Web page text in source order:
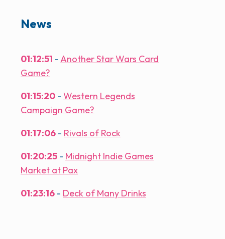
News
01:12:51 -Another Star Wars Card
Game?
01:15:20 - Western Legends
Campaign Game?
01:17:06 - Rivals of Rock
01:20:25 - Midnight Indie Games
Market at Pax
01:23:16 - Deck of Many Drinks